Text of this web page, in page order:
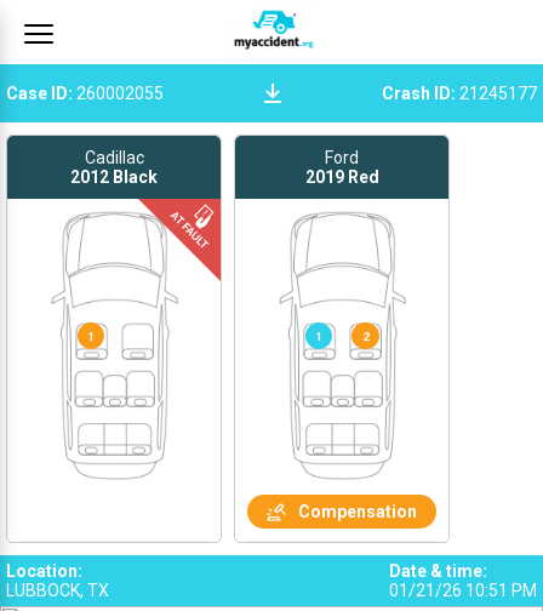
Case ID: 260002055 Crash ID: 21245177
Cadillac
2012 Black
1
Ford
2019Red
Compensation
Location:
LUBBOCK, TX
Date & time:
01/21/26 10:51 PM